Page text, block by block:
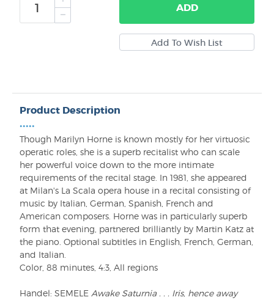
ADD
Product Description
•••••
Though Marilyn Horne is known mostly for her virtuosic
operatic roles, she is a superb recitalist who can scale
her powerful voice down to the more intimate
requirements of the recital stage. In 1981, she appeared
at Milan's La Scala opera house in a recital consisting of
music by Italian, German, Spanish, French and
American composers. Horne was in particularly superb
form that evening, partnered brilliantly by Martin Katz at
the piano. Optional subtitles in English, French, German,
and Italian.
Color, 88 minutes, 4:3, All regions
Handel: SEMELE Awake Saturnia . . . Iris, hence away